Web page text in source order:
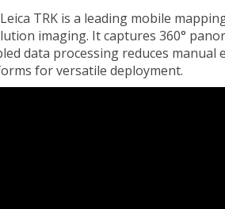
TRK is a leading mobile
imaging. It captures 360°
data processing reduces
for versatile deployment.